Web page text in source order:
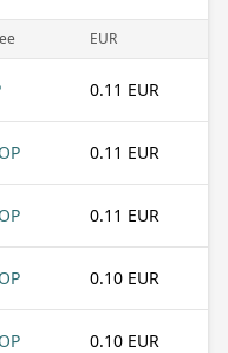
EUR
0.11 EUR
0.11 EUR
0.11 EUR
0.10 EUR
0.10 EUR